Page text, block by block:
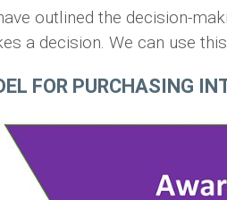
outlined the decision-
a decision. We can use
FOR PURCHASING